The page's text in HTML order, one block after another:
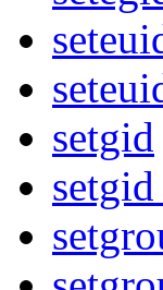
setgid